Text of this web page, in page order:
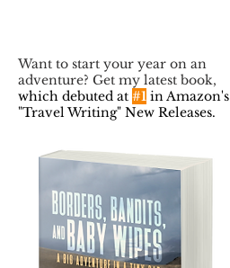
Want to start your year on an
adventure? Get my latest book,
which debuted at #1 in Amazon's
"Travel Writing" New Releases.